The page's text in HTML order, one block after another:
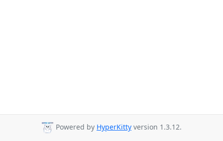
Powered by HyperKitty version 1.3.12.